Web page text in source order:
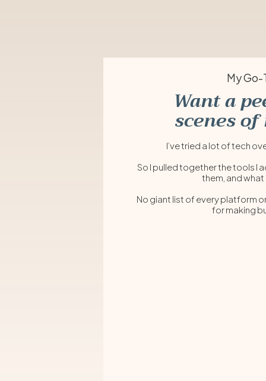
I’ve tried a lot of
So I pulled together the tools I
them, and
No giant list of every platform
for making
Want a
scenes
My Go-